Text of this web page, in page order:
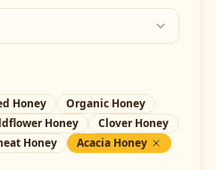
Honey
Organic Honey
Honey
Clover Honey
Honey Acacia Honey